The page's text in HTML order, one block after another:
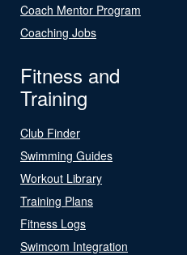
Coach Mentor Program
Coaching Jobs
Fitness and
Training
Club Finder
Swimming Guides
Workout Library
Training Plans
Fitness Logs
Swimcom Integration